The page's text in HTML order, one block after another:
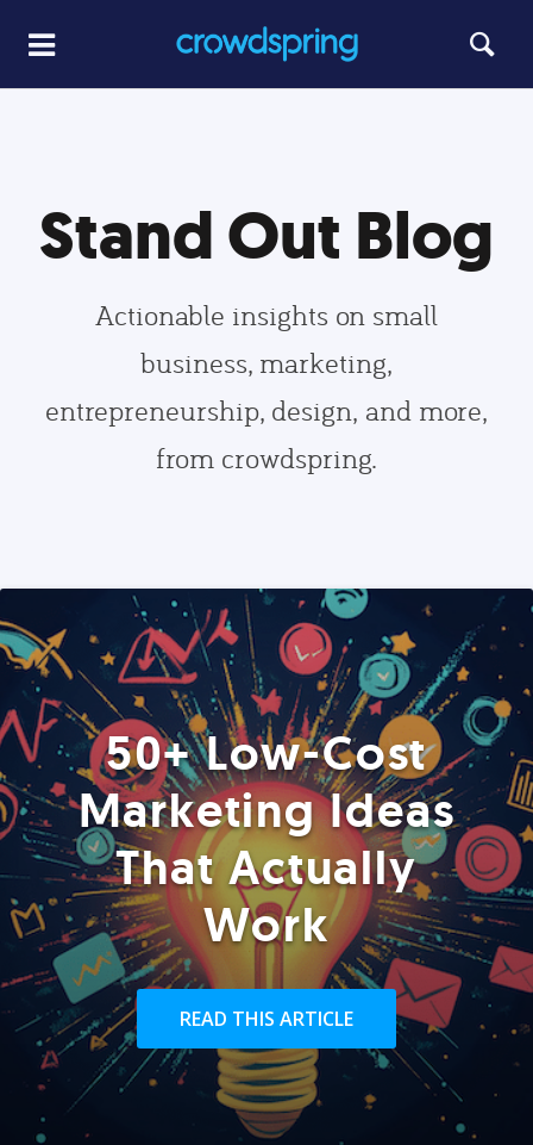
Stand Out Blog
Actionable insights on small
business, marketing,
entrepreneurship, design, and more,
from crowdspring.
50+ Low-Cost
Marketing Ideas
That Actually
Work
READ THIS ARTICLE